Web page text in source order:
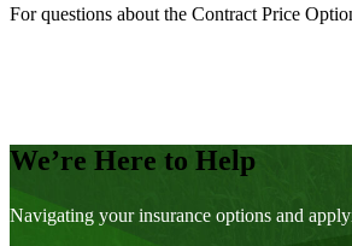
For questions about the Contract Price
We’re Here to Help
Navigating your insurance options and